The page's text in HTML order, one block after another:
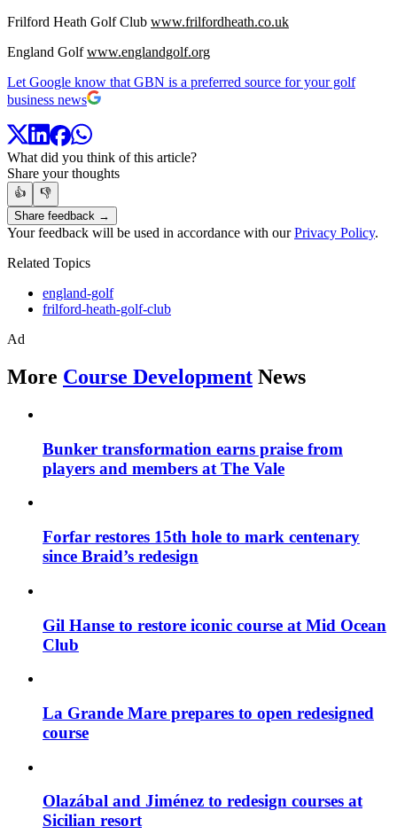
Frilford Heath Golf Club www.frilfordheath.co.uk
England Golfwww.englandgolf.org
Let Google know that GBN is a preferred source for your golf
business news
What did you think of this article?
Share your thoughts
👍
👎
Share feedback →
Your feedback will be used in accordance with ourPrivacy Policy.
Related Topics
england-golf
frilford-heath-golf-club
Ad
More Course Development News
Bunker transformation earns praise from
players and members at The Vale
Forfar restores 15th hole to mark centenary
since Braid’s redesign
Gil Hanse to restore iconic course at Mid Ocean
Club
La Grande Mare prepares to open redesigned
course
Olazábal and Jiménez to redesign courses at
Sicilian resort